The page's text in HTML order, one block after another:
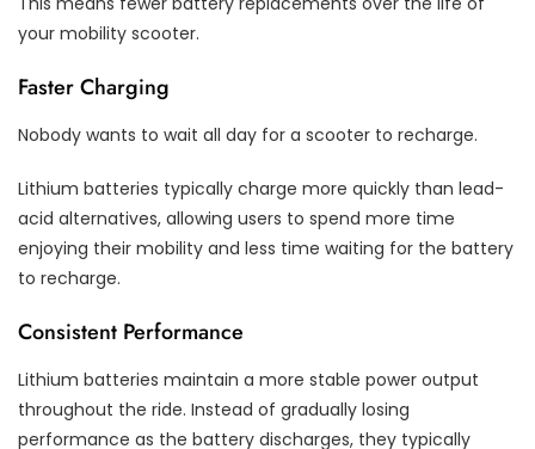
your mobility scooter.
Faster Charging
Nobody wants to wait all day for a scooter to recharge.
Lithium batteries typically charge more quickly than lead-
acid alternatives, allowing users to spend more time
enjoying their mobility and less time waiting for the battery
to recharge.
Consistent Performance
Lithium batteries maintain a more stable power output
throughout the ride. Instead of gradually losing
performance as the battery discharges, they typically